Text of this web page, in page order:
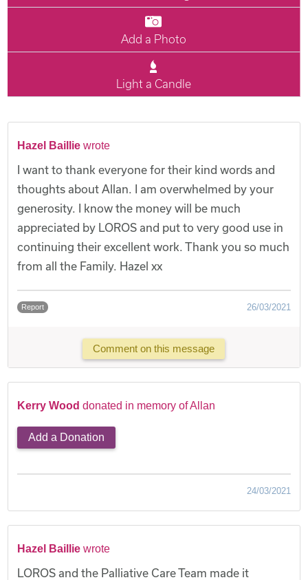
Add a Photo
Light a Candle
Hazel Baillie wrote
I want to thank everyone for their kind words and
thoughts about Allan. I am overwhelmed by your
generosity. I know the money will be much
appreciated by LOROS and put to very good use in
continuing their excellent work. Thank you so much
from all the Family. Hazel xx
Report 26/03/2021
Comment on this message
Kerry Wood donated in memory of Allan
Add a Donation
24/03/2021
Hazel Baillie wrote
LOROS and the Palliative Care Team made it